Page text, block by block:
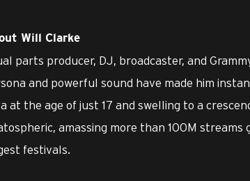
Will Clarke
parts producer, DJ, broadcaster, and
and powerful sound have made him
at the age of just 17 and swelling to a
amassing more than 100M streams
festivals.